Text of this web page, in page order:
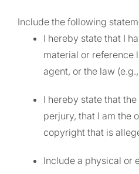
Include the following
I hereby state that I
material or reference
agent, or the law
I hereby state that
perjury, that I am the
copyright that is
Include a physical or